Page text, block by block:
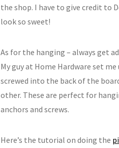
the shop. I have to give credit to
look so sweet!
As for the hanging – always get
My guy at Home Hardware set
screwed into the back of the
other. These are perfect for
anchors and screws.
Here’s the tutorial on doing the